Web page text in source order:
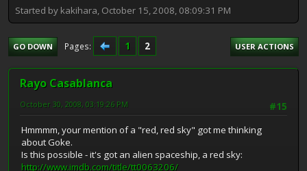
Started by kakihara, October 15, 2008, 08:09:31 PM
GO DOWN Pages 1 2 USER ACTIONS
Rayo Casablanca
#15
October 30, 2008, 03:19:26 PM
Hmmmm, your mention of a "red, red sky" got me thinking
about Goke.
Is this possible - it's got an alien spaceship, a red sky:
http://www.imdb.com/title/tt0063206/